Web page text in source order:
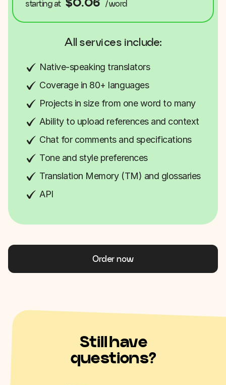
starting at $0.06 /word
All services include:
Native-speaking translators
Coverage in 80+ languages
Projects in size from one word to many
Ability to upload references and context
Chat for comments and specifications
Tone and style preferences
Translation Memory (TM) and glossaries
API
Order now
Still have
questions?